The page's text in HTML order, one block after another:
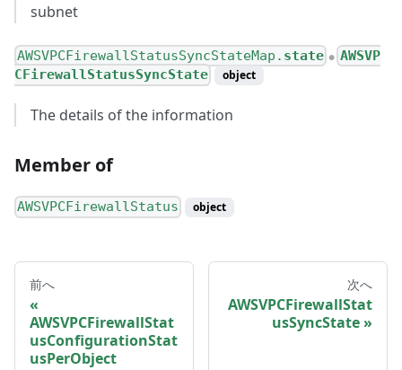
subnet
AWSVPCFirewallStatusSyncStateMap. state ● AWSVP
CFirewallStatusSyncState
object
The details of the information
Member of
AWSVPCFirewallStatus object
前へ
AWSVPCFirewallStat
usConfigurationStat
usPerObject
次へ
AWSVPCFirewallStat
usSyncState